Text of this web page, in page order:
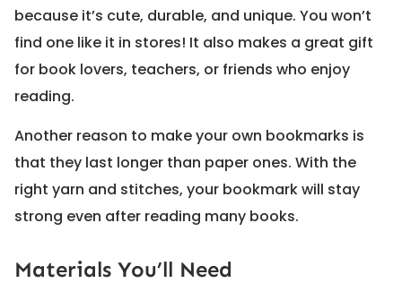
because it’s cute, durable, and unique. You won’t
find one like it in stores! It also makes a great gift
for book lovers, teachers, or friends who enjoy
reading.
Another reason to make your own bookmarks is
that they last longer than paper ones. With the
right yarn and stitches, your bookmark will stay
strong even after reading many books.
Materials You’ll Need